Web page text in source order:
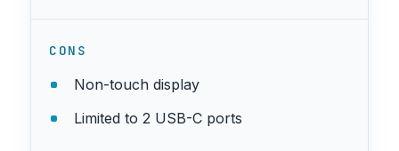
CONS
Non-touch display
Limited to 2 USB-C ports